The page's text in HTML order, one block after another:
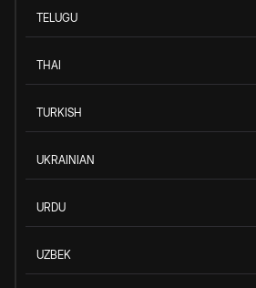
TELUGU
THAI
TURKISH
UKRAINIAN
URDU
UZBEK